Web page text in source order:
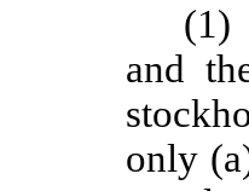
(1)
and
only